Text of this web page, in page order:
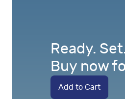
Ready.
Buy now
Add to Cart